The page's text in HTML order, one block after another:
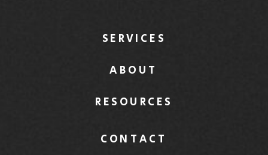
ABOUT
SERVICES
CONTACT
RESOURCES